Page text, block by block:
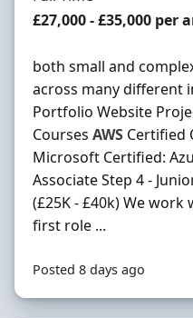
Salary
£27,000 - £35,000 per
both small and
across many different
Portfolio Website
Courses AWS Certified
Microsoft Certified:
Associate Step 4 -
(£25K - £40k) We
first role ...
Posted 8 days ago